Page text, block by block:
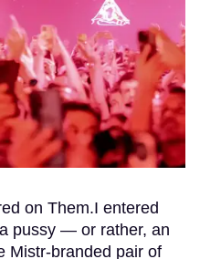
on Them.I entered
pussy — or rather, an
Mistr-branded pair of